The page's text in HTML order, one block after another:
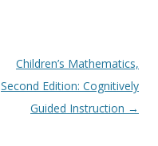
Children’s Mathematics,
Second Edition: Cognitively
Guided Instruction →